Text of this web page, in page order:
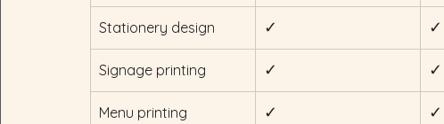
Stationery design ✓ ✓
Signage printing ✓ ✓
Menu printing ✓ ✓